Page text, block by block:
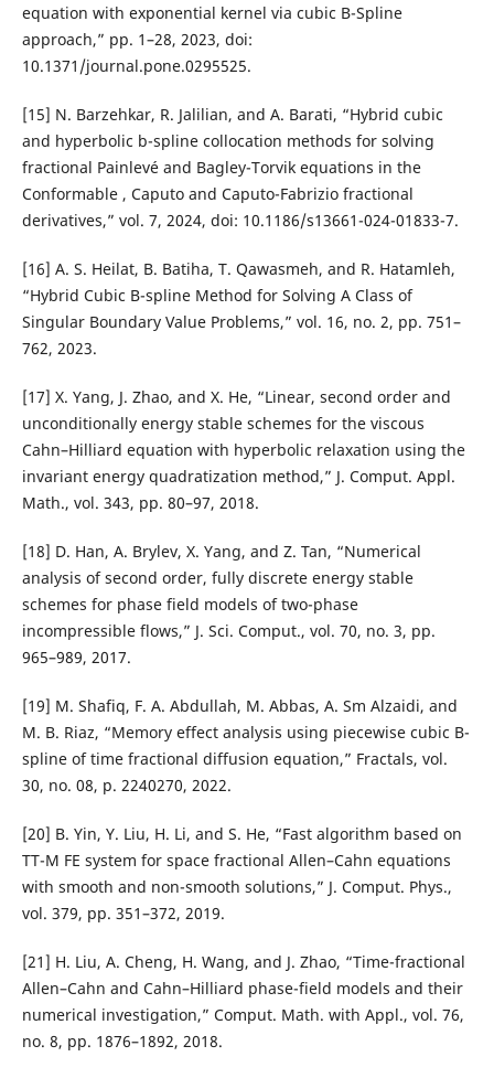
equation with exponential kernel via cubic B-Spline
approach,” pp. 1–28, 2023, doi:
10.1371/journal.pone.0295525.
[15] N. Barzehkar, R. Jalilian, and A. Barati, “Hybrid cubic
and hyperbolic b-spline collocation methods for solving
fractional Painlevé and Bagley-Torvik equations in the
Conformable , Caputo and Caputo-Fabrizio fractional
derivatives,” vol. 7, 2024, doi: 10.1186/s13661-024-01833-7.
[16] A. S. Heilat, B. Batiha, T. Qawasmeh, and R. Hatamleh,
“Hybrid Cubic B-spline Method for Solving A Class of
Singular Boundary Value Problems,” vol. 16, no. 2, pp. 751–
762, 2023.
[17] X. Yang, J. Zhao, and X. He, “Linear, second order and
unconditionally energy stable schemes for the viscous
Cahn–Hilliard equation with hyperbolic relaxation using the
invariant energy quadratization method,” J. Comput. Appl.
Math., vol. 343, pp. 80–97, 2018.
[18] D. Han, A. Brylev, X. Yang, and Z. Tan, “Numerical
analysis of second order, fully discrete energy stable
schemes for phase field models of two-phase
incompressible flows,” J. Sci. Comput., vol. 70, no. 3, pp.
965–989, 2017.
[19] M. Shafiq, F. A. Abdullah, M. Abbas, A. Sm Alzaidi, and
M. B. Riaz, “Memory effect analysis using piecewise cubic B-
spline of time fractional diffusion equation,” Fractals, vol.
30, no. 08, p. 2240270, 2022.
[20] B. Yin, Y. Liu, H. Li, and S. He, “Fast algorithm based on
TT-M FE system for space fractional Allen–Cahn equations
with smooth and non-smooth solutions,” J. Comput. Phys.,
vol. 379, pp. 351–372, 2019.
[21] H. Liu, A. Cheng, H. Wang, and J. Zhao, “Time-fractional
Allen–Cahn and Cahn–Hilliard phase-field models and their
numerical investigation,” Comput. Math. with Appl., vol. 76,
no. 8, pp. 1876–1892, 2018.